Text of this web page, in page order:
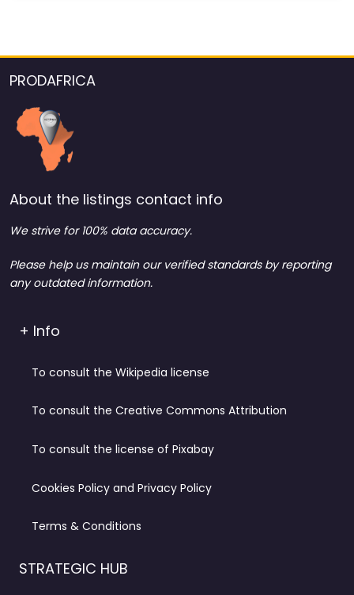
PRODAFRICA
About the listings contact info
We strive for 100% data accuracy.
Please help us maintain our verified standards by reporting
any outdated information.
+ Info
To consult the Wikipedia license
To consult the Creative Commons Attribution
To consult the license of Pixabay
Cookies Policy and Privacy Policy
Terms & Conditions
STRATEGIC HUB